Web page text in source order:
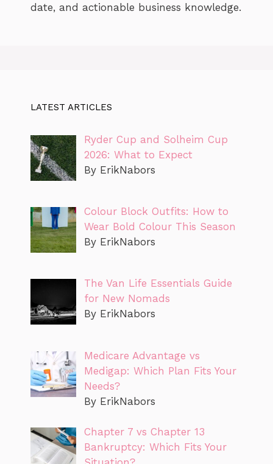
date, and actionable business knowledge.
LATEST ARTICLES
Ryder Cup and Solheim Cup
2026: What to Expect
By ErikNabors
Colour Block Outfits: How to
Wear Bold Colour This Season
By ErikNabors
The Van Life Essentials Guide
for New Nomads
By ErikNabors
Medicare Advantage vs
Medigap: Which Plan Fits Your
Needs?
By ErikNabors
Chapter 7 vs Chapter 13
Bankruptcy: Which Fits Your